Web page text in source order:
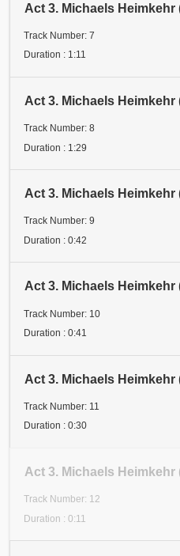
Track Number: 7
Duration : 1:11
Track Number: 8
Duration : 1:29
Track Number: 9
Duration : 0:42
Track Number: 10
Duration : 0:41
Track Number: 11
Duration : 0:30
Track Number: 12
Duration : 0:11